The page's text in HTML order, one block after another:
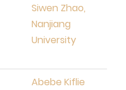
Siwen Zhao,
Nanjiang
University
Abebe Kiflie